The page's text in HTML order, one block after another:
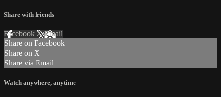
Share with friends
Facebook XEmail
Share on Facebook
Share on X
Share via Email
Watch anywhere, anytime